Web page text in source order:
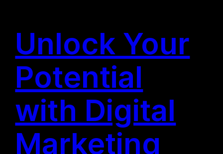
Unlock Your
Potential
with Digital
Marketing